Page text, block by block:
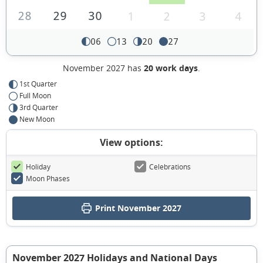
28
29 30 1 2 3 4
06 13 20 27
November 2027 has 20 work days.
1st Quarter
Full Moon
3rd Quarter
New Moon
View options:
Holiday
Celebrations
Moon Phases
Print November 2027
November 2027 Holidays and National Days